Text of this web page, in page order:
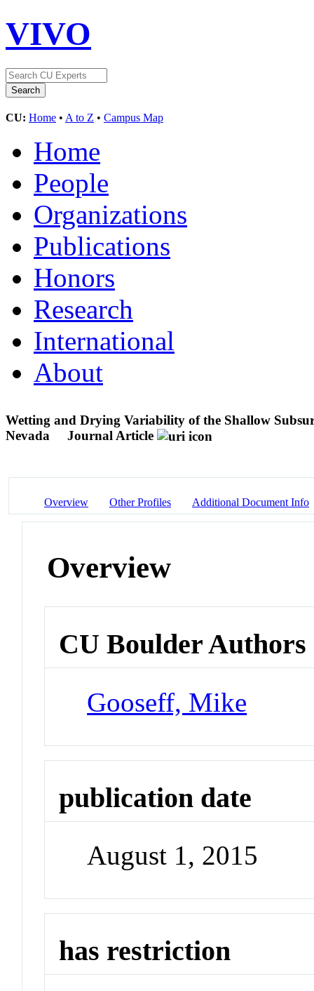
VIVO
CU: Home • A to Z • Campus Map
Home
People
Organizations
Publications
Honors
Research
International
About
Wetting and Drying Variability of the Shallow
Nevada
Journal Article
Overview Other Profiles Additional Document Info
Overview
CU Boulder Authors
Gooseff, Mike
publication date
August 1, 2015
has restriction